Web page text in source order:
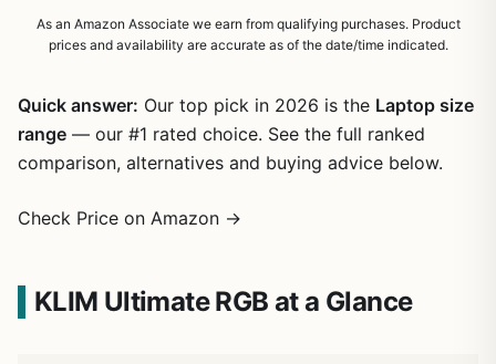
As an Amazon Associate we earn from qualifying purchases. Product
prices and availability are accurate as of the date/time indicated.
Quick answer: Our top pick in 2026 is the Laptop size
range — our #1 rated choice. See the full ranked
comparison, alternatives and buying advice below.
Check Price on Amazon →
KLIM Ultimate RGB at a Glance